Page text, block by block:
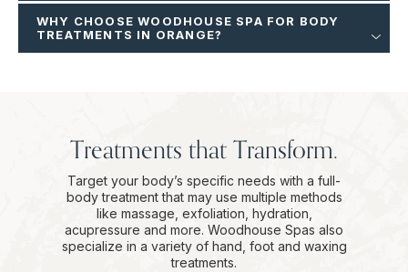
WHY CHOOSE WOODHOUSE SPA FOR BODY
TREATMENTS IN ORANGE?
Treatments that Transform.
Target your body’s specific needs with a full-
body treatment that may use multiple methods
like massage, exfoliation, hydration,
acupressure and more. Woodhouse Spas also
specialize in a variety of hand, foot and waxing
treatments.